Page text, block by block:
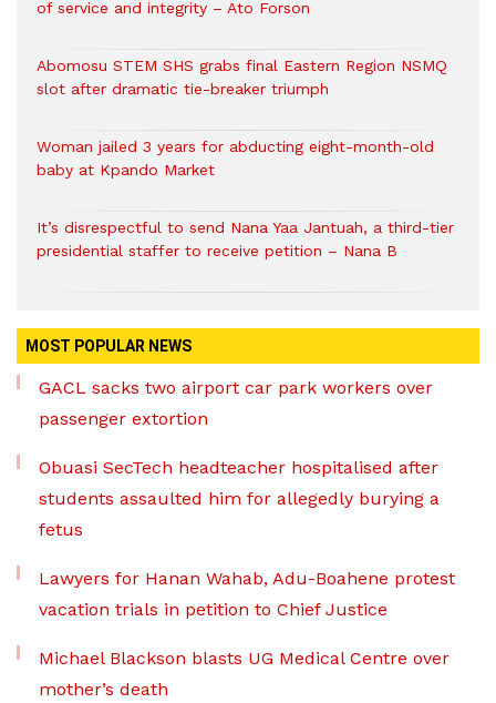
of service and integrity – Ato Forson
Abomosu STEM SHS grabs final Eastern Region NSMQ
slot after dramatic tie-breaker triumph
Woman jailed 3 years for abducting eight-month-old
baby at Kpando Market
It’s disrespectful to send Nana Yaa Jantuah, a third-tier
presidential staffer to receive petition – Nana B
MOST POPULAR NEWS
GACL sacks two airport car park workers over
passenger extortion
Obuasi SecTech headteacher hospitalised after
students assaulted him for allegedly burying a
fetus
Lawyers for Hanan Wahab, Adu-Boahene protest
vacation trials in petition to Chief Justice
Michael Blackson blasts UG Medical Centre over
mother’s death